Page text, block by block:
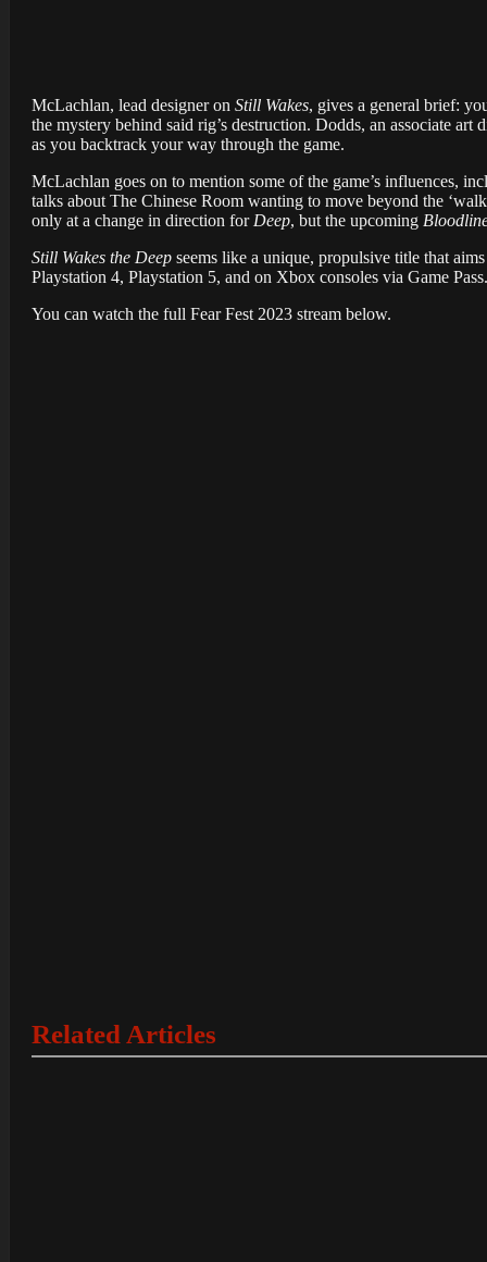
McLachlan, lead designer on Still Wakes, gives a general brief:
the mystery behind said rig’s destruction. Dodds, an associate
as you backtrack your way through the game.
McLachlan goes on to mention some of the game’s influences,
talks about The Chinese Room wanting to move beyond the
only at a change in direction for Deep, but the upcoming
Still Wakes the Deep seems like a unique, propulsive title that
Playstation 4, Playstation 5, and on Xbox consoles via Game Pass.
You can watch the full Fear Fest 2023 stream below.
Related Articles